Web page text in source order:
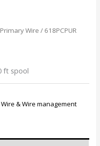
Primary Wire / 618PCPUR
ft spool
Wire & Wire management